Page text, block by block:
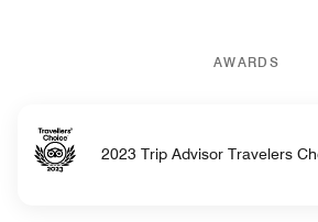
AWARDS
2023 Trip Advisor Travelers